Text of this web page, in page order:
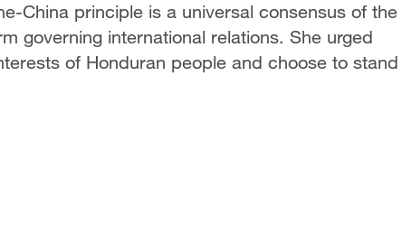
China principle is a universal consensus of the
governing international relations. She urged
of Honduran people and choose to stand